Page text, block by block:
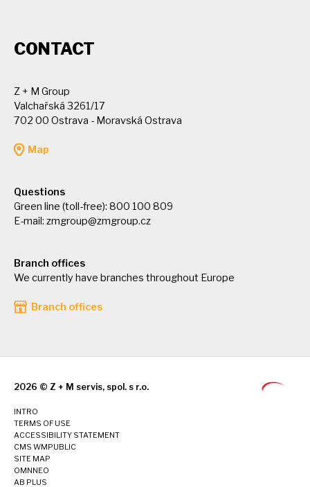
CONTACT
Z + M Group
Valchařská 3261/17
702 00 Ostrava - Moravská Ostrava
Map
Questions
Green line (toll-free): 800 100 809
E-mail: zmgroup@zmgroup.cz
Branch offices
We currently have branches throughout Europe
Branch offices
2026 © Z + M servis, spol. s r.o.
INTRO
TERMS OF USE
ACCESSIBILITY STATEMENT
CMS WMPUBLIC
SITE MAP
OMNNEO
AB PLUS